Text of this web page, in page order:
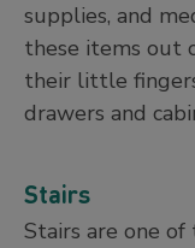
supplies, and
these items out
their little
drawers and
Stairs
Stairs are one